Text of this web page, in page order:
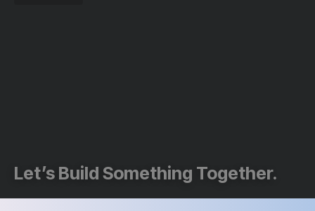
Let’s Build Something Together.